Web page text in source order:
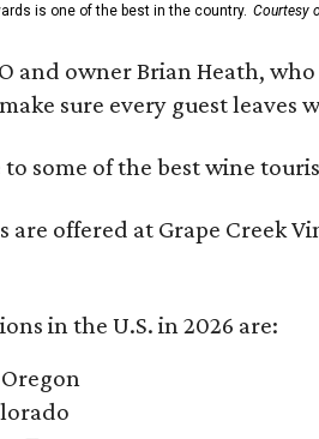
is one of the best in the country. Courtesy
and owner Brian Heath,
sure every guest leaves
some of the best wine
are offered at Grape Creek
in the U.S. in 2026 are: